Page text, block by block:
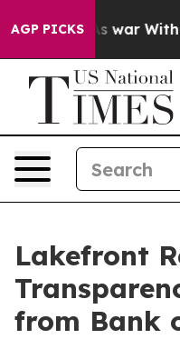
AGP PICKS
As war With Iran
Lakefront
from Bank